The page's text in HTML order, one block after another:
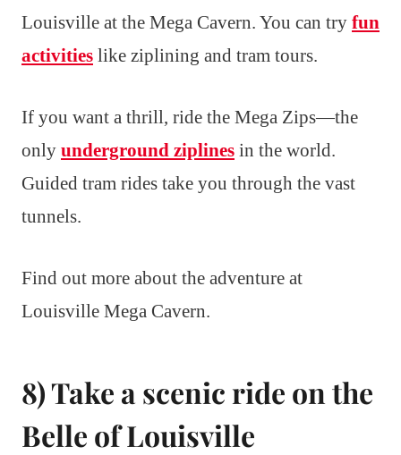
Louisville at the Mega Cavern. You can try fun
activities like ziplining and tram tours.
If you want a thrill, ride the Mega Zips—the
only underground ziplines in the world.
Guided tram rides take you through the vast
tunnels.
Find out more about the adventure at
Louisville Mega Cavern.
8) Take a scenic ride on the
Belle of Louisville